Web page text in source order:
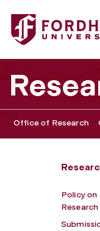
Fordham
Office of Research
Policy on
Research